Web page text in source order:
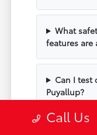
What
features are
Can I test
Puyallup?
Call Us